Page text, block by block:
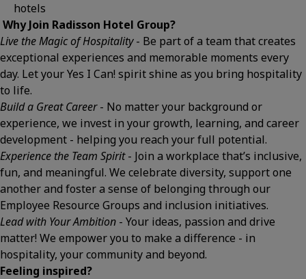
hotels
Why Join Radisson Hotel Group?
Live the Magic of Hospitality- Be part of a team that creates
exceptional experiences and memorable moments every
day. Let your Yes I Can! spirit shine as you bring hospitality
to life.
Build a Great Career- No matter your background or
experience, we invest in your growth, learning, and career
development - helping you reach your full potential.
Experience the Team Spirit- Join a workplace that’s inclusive,
fun, and meaningful. We celebrate diversity, support one
another and foster a sense of belonging through our
Employee Resource Groups and inclusion initiatives.
Lead with Your Ambition - Your ideas, passion and drive
matter! We empower you to make a difference - in
hospitality, your community and beyond.
Feeling inspired?